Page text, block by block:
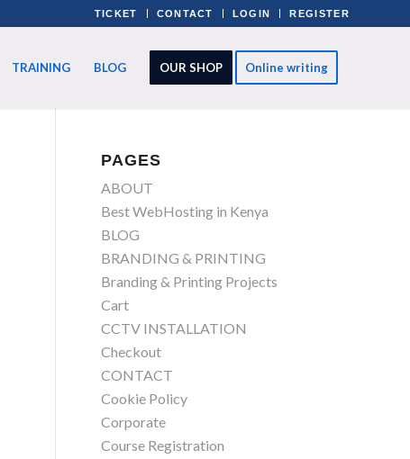
TICKET CONTACT LOGIN REGISTER
TRAINING BLOG OUR SHOP Online writing
PAGES
ABOUT
Best WebHosting in Kenya
BLOG
BRANDING & PRINTING
Branding & Printing Projects
Cart
CCTV INSTALLATION
Checkout
CONTACT
Cookie Policy
Corporate
Course Registration